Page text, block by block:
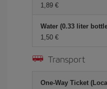
1,89
Water (0.33 liter
1,50
Transport
One-Way Ticket